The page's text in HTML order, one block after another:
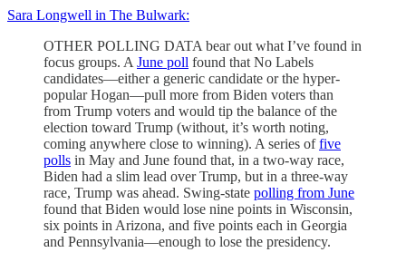
Sara Longwell in The Bulwark:
OTHER POLLING DATA bear out what I’ve found in
focus groups. A June poll found that No Labels
candidates—either a generic candidate or the hyper-
popular Hogan—pull more from Biden voters than
from Trump voters and would tip the balance of the
election toward Trump (without, it’s worth noting,
coming anywhere close to winning). A series offive
polls in May and June found that, in a two-way race,
Biden had a slim lead over Trump, but in a three-way
race, Trump was ahead. Swing-state polling from June
found that Biden would lose nine points in Wisconsin,
six points in Arizona, and five points each in Georgia
and Pennsylvania—enough to lose the presidency.